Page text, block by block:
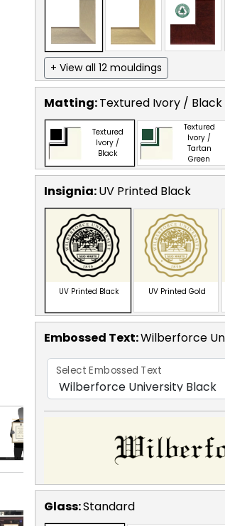
+ View all 12 mouldings
Matting:Textured Ivory / Black
Textured
Ivory /
Black
Textured
Ivory /
Tartan
Green
Insignia:UV Printed Black
UV Printed Black UV Printed Gold
Embossed Text:Wilberforce
Select Embossed Text
Glass:Standard